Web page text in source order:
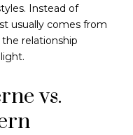
Instead of
usually comes from
relationship
vs.